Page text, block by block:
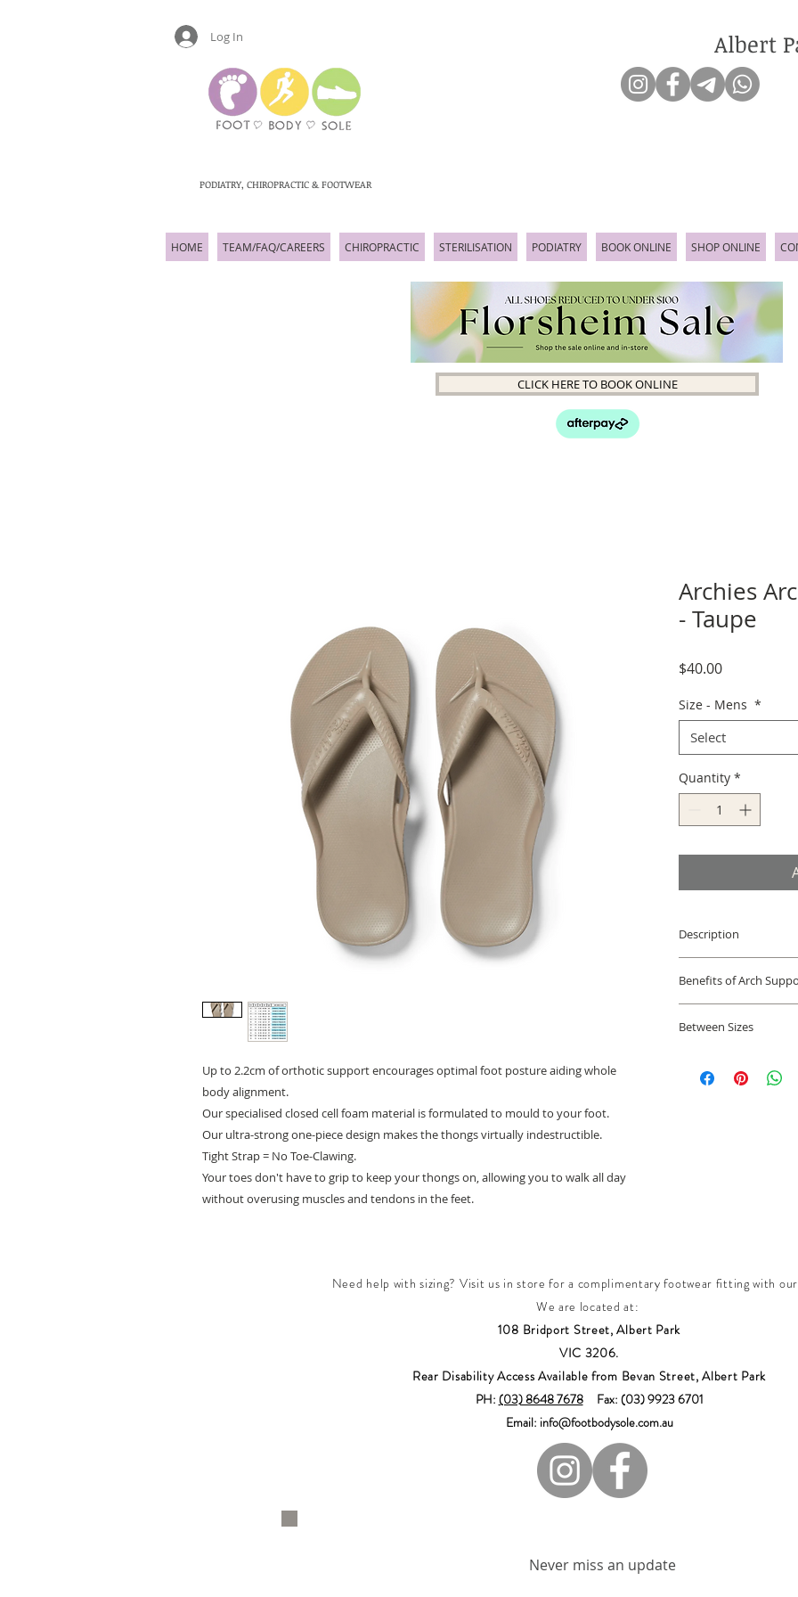
Log In Albert
PODIATRY, CHIROPRACTIC & FOOTWEAR
HOME TEAM/FAQ/CAREERS CHIROPRACTIC STERILISATION PODIATRY BOOK ONLINE SHOP ONLINE
CLICK HERE TO BOOK ONLINE
Up to 2.2cm of orthotic support encourages optimal foot posture aiding whole
body alignment.
Our specialised closed cell foam material is formulated to mould to your foot.
Our ultra-strong one-piece design makes the thongs virtually indestructible.
Tight Strap = No Toe-Clawing.
Your toes don't have to grip to keep your thongs on, allowing you to walk all day
without overusing muscles and tendons in the feet.
Archies
- Taupe
$40.00Price
Size - Mens *
Select
Quantity *
Description
looking all
Orthotic
shoes & orthotics.
and knees. Soft
Benefits of Arch
help to support the
and strains that
the musculoskeletal
Between Sizes
running shoe size,
Need help with sizing? Visit us in store for a complimentary footwear fitting with
We are located at:
108 Bridport Street, Albert Park
VIC 3206.
Rear Disability Access Available from Bevan Street, Albert Park
PH: (03) 8648 7678Fax: (03) 9923 6701
Email: info@footbodysole.com.au
Never miss an update